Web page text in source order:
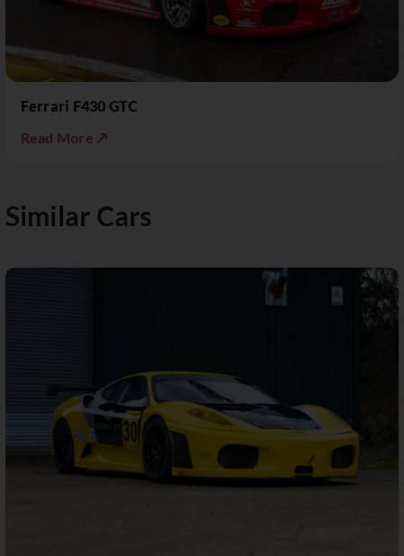
Ferrari F430 GTC
Read More ↗
Similar Cars